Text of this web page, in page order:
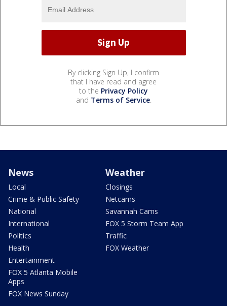
By clicking Sign Up, I confirm
that I have read and agree
to the Privacy Policy
and Terms of Service.
News
Local
Crime & Public Safety
National
International
Politics
Health
Entertainment
FOX 5 Atlanta Mobile
Apps
FOX News Sunday
Weather
Closings
Netcams
Savannah Cams
FOX 5 Storm Team App
Traffic
FOX Weather